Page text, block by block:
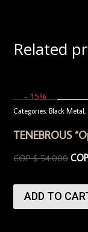
Related
- 15%
Categories: Black Metal,
TENEBROUS
COP $54.000
ADD TO